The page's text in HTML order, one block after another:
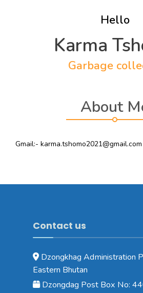
Hello
Karma
Garbage
About
Gmail:- karma.tshomo2021@gmail.com
Contact us
Dzongkhag Administration
Eastern Bhutan
Dzongdag Post Box No: